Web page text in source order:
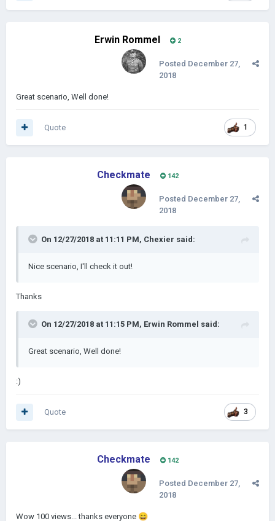
Erwin Rommel 2
Posted December 27,
2018
Great scenario, Well done!
1
Quote
Checkmate 142
Posted December 27,
2018
On 12/27/2018 at 11:11 PM, Chexier said:
Nice scenario, I'll check it out!
Thanks
On 12/27/2018 at 11:15 PM, Erwin Rommel said:
Great scenario, Well done!
:)
3
Quote
Checkmate 142
Posted December 27,
2018
Wow 100 views... thanks everyone 😄